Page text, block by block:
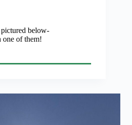
below-
one of them!